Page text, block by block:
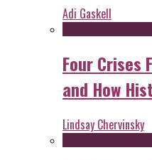
Adi Gaskell
Four Crises
and How
Lindsay Chervinsky